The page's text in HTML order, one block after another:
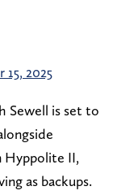
15, 2025
Sewell is set to
Hyppolite II,
as backups.